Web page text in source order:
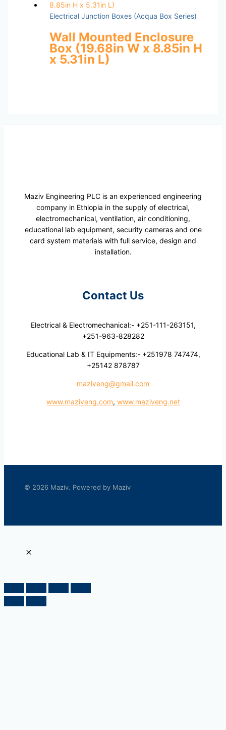
Electrical Junction Boxes (Acqua Box Series)
Wall Mounted Enclosure
Box (19.68in W x 8.85in H
x 5.31in L)
Maziv Engineering PLC is an experienced engineering
company in Ethiopia in the supply of electrical,
electromechanical, ventilation, air conditioning,
educational lab equipment, security cameras and one
card system materials with full service, design and
installation.
Contact Us
Electrical & Electromechanical:- +251-111-263151,
+251-963-828282
Educational Lab & IT Equipments:- +251978 747474,
+25142 878787
maziveng@gmail.com
www.maziveng.com, www.maziveng.net
© 2026 Maziv. Powered by Maziv